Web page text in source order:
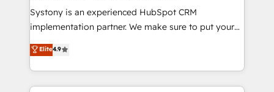
Your team learns while we build. We fix what others
broke. Built for mid-market reality—practical
constraints. By the Numbers 🏆 Top 1% of all
HubSpot partners 🔄 Top 5% globally in client
Systony is an experienced HubSpot CRM
implementation partner. We make sure to put your
organization's needs and goals first and think along
with your organization. We are only satisfied once
you are too. Why Systony? - 20+ years of
experience with CRM, Marketing, Sales & Service
Elite4.9